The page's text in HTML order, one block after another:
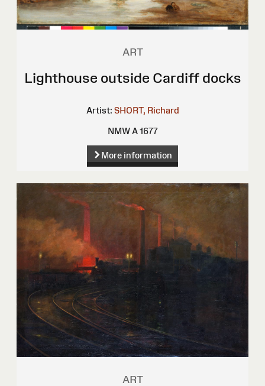
ART
Lighthouse outside Cardiff docks
Artist: SHORT, Richard
NMW A 1677
More information
ART